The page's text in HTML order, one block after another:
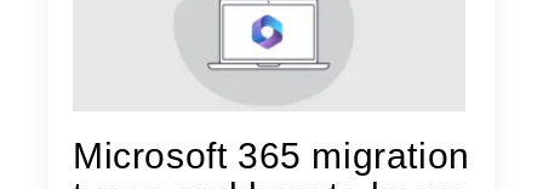
Microsoft 365 migration